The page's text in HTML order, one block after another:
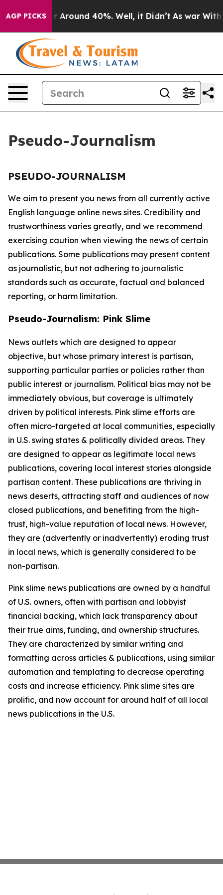
AGP PICKS
a Floor Around 40%. Well, it Didn’t As war With
Pseudo-Journalism
PSEUDO-JOURNALISM
We aim to present you news from all currently active
English language online news sites. Credibility and
trustworthiness varies greatly, and we recommend
exercising caution when viewing the news of certain
publications. Some publications may present content
as journalistic, but not adhering to journalistic
standards such as accurate, factual and balanced
reporting, or harm limitation.
Pseudo-Journalism: Pink Slime
News outlets which are designed to appear
objective, but whose primary interest is partisan,
supporting particular parties or policies rather than
public interest or journalism. Political bias may not be
immediately obvious, but coverage is ultimately
driven by political interests. Pink slime efforts are
often micro-targeted at local communities, especially
in U.S. swing states & politically divided areas. They
are designed to appear as legitimate local news
publications, covering local interest stories alongside
partisan content. These publications are thriving in
news deserts, attracting staff and audiences of now
closed publications, and benefiting from the high-
trust, high-value reputation of local news. However,
they are (advertently or inadvertently) eroding trust
in local news, which is generally considered to be
non-partisan.
Pink slime news publications are owned by a handful
of U.S. owners, often with partisan and lobbyist
financial backing, which lack transparency about
their true aims, funding, and ownership structures.
They are characterized by similar writing and
formatting across articles & publications, using similar
automation and templating to decrease operating
costs and increase efficiency. Pink slime sites are
prolific, and now account for around half of all local
news publications in the U.S.